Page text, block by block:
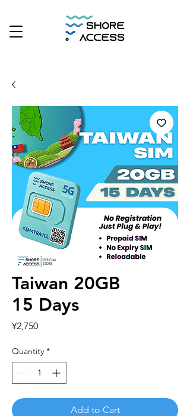
Taiwan 20GB
15 Days
¥2,750Price
Quantity *
Add to Cart